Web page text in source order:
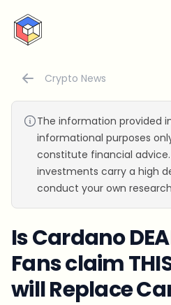
CryptoTicker
Crypto News
The information provided
informational purposes
constitute financial
investments carry a high
conduct your own
Is Cardano
Fans claim
will Replace